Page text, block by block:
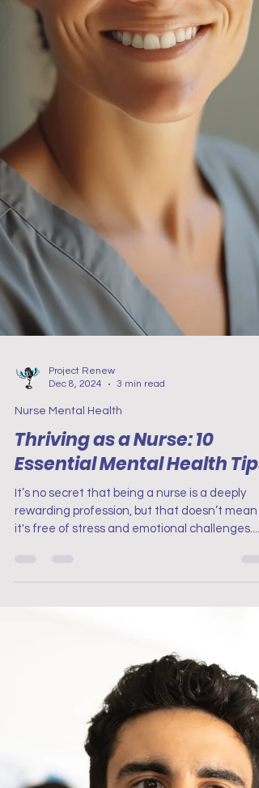
Project Renew
Dec 8, 2024
3 min read
Nurse Mental Health
Essential Mental Health Tips
It’s no secret that being a nurse is a deeply